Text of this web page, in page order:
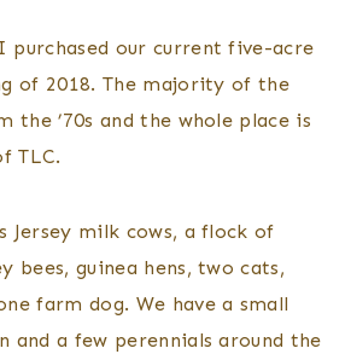
purchased our current five-acre
of 2018. The majority of the
the ’70s and the whole place is
TLC.
Jersey milk cows, a flock of
bees, guinea hens, two cats,
farm dog. We have a small
and a few perennials around the